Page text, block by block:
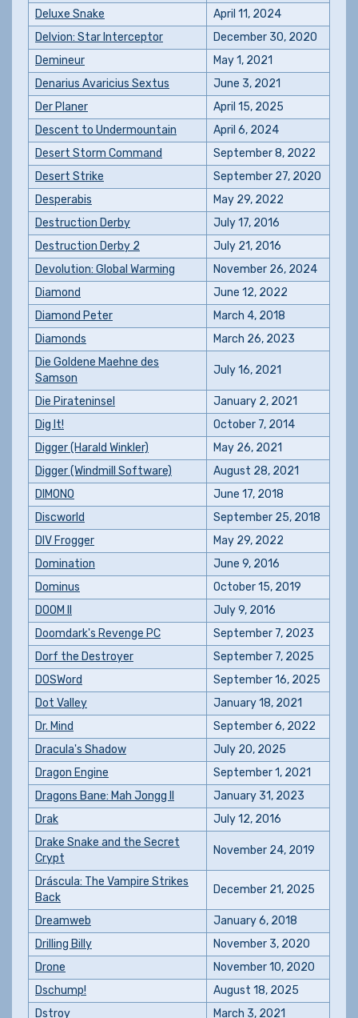
Deluxe Snake
April 11, 2024
Delvion: Star Interceptor
December 30, 2020
Demineur
May 1, 2021
Denarius Avaricius Sextus
June 3, 2021
Der Planer
April 15, 2025
Descent to Undermountain
April 6, 2024
Desert Storm Command
September 8, 2022
Desert Strike
September 27, 2020
Desperabis
May 29, 2022
Destruction Derby
July 17, 2016
Destruction Derby 2
July 21, 2016
Devolution: Global Warming
November 26, 2024
Diamond
June 12, 2022
Diamond Peter
March 4, 2018
Diamonds
March 26, 2023
Die Goldene Maehne des
Samson
July 16, 2021
Die Pirateninsel
January 2, 2021
Dig It!
October 7, 2014
Digger (Harald Winkler)
May 26, 2021
Digger (Windmill Software)
August 28, 2021
DIMONO
June 17, 2018
Discworld
September 25, 2018
DIV Frogger
May 29, 2022
Domination
June 9, 2016
Dominus
October 15, 2019
DOOM II
July 9, 2016
Doomdark's Revenge PC
September 7, 2023
Dorf the Destroyer
September 7, 2025
DOSWord
September 16, 2025
Dot Valley
January 18, 2021
Dr. Mind
September 6, 2022
Dracula's Shadow
July 20, 2025
Dragon Engine
September 1, 2021
Dragons Bane: Mah Jongg II
January 31, 2023
Drak
July 12, 2016
Drake Snake and the Secret
Crypt
November 24, 2019
Dráscula: The Vampire Strikes
Back
December 21, 2025
Dreamweb
January 6, 2018
Drilling Billy
November 3, 2020
Drone
November 10, 2020
Dschump!
August 18, 2025
Dstroy
March 3, 2021